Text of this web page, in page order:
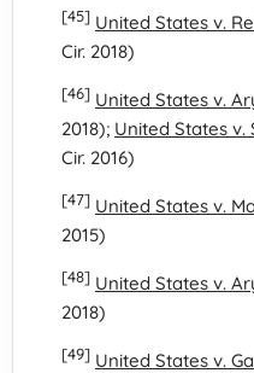
[45] United States v.
Cir. 2018)
[46] United States v.
2018); United States v.
Cir. 2016)
[47] United States v.
2015)
[48] United States v.
2018)
[49] United States v.